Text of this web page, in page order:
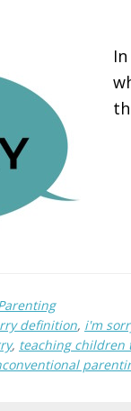
definition, i'm
, teaching children